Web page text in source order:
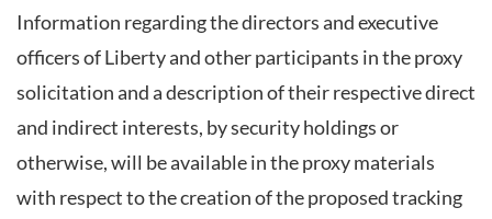
Information regarding the directors and executive
officers of Liberty and other participants in the proxy
solicitation and a description of their respective direct
and indirect interests, by security holdings or
otherwise, will be available in the proxy materials
with respect to the creation of the proposed tracking